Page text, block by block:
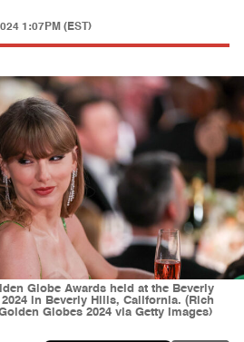
1:07PM (EST)
Globe Awards held at the Beverly
in Beverly Hills, California. (Rich
Globes 2024 via Getty Images)